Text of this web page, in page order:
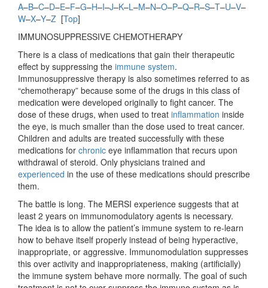
A–B–C–D–E–F–G–H–I–J–K–L–M–N–O–P–Q–R–S–T–U–V–
W–X–Y–Z [Top]
IMMUNOSUPPRESSIVE CHEMOTHERAPY
There is a class of medications that gain their therapeutic
effect by suppressing the immune system.
Immunosuppressive therapy is also sometimes referred to as
“chemotherapy” because some of the drugs in this class of
medication were developed originally to fight cancer. The
dose of these drugs, when used to treat inflammation inside
the eye, is much smaller than the dose used to treat cancer.
Children and adults are treated successfully with these
medications for chronic eye inflammation that recurs upon
withdrawal of steroid. Only physicians trained and
experienced in the use of these medications should prescribe
them.
The battle is long. The MERSI experience suggests that at
least 2 years on immunomodulatory agents is necessary.
The idea is to allow the patient’s immune system to re-learn
how to behave itself properly instead of being hyperactive,
inappropriate, or aggressive. Immunomodulation suppresses
this over activity and inappropriateness, making (artificially)
the immune system behave more normally. The goal of such